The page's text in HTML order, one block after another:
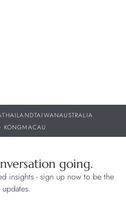
THAILANDTAIWANAUSTRALIA
KONGMACAU
going.
insights - sign up now to be the